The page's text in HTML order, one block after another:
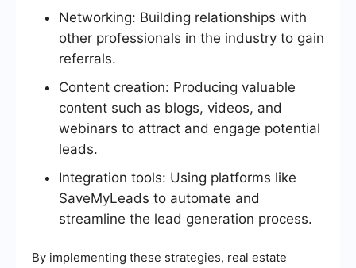
Networking: Building relationships with
other professionals in the industry to gain
referrals.
Content creation: Producing valuable
content such as blogs, videos, and
webinars to attract and engage potential
leads.
Integration tools: Using platforms like
SaveMyLeads to automate and
streamline the lead generation process.
By implementing these strategies, real estate